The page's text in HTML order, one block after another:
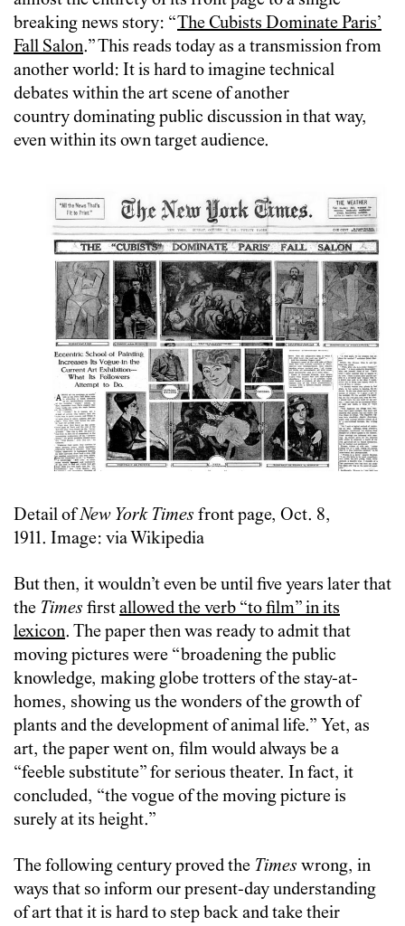
breaking news story: “The Cubists Dominate Paris’
Fall Salon.” This reads today as a transmission from
another world: It is hard to imagine technical
debates within the art scene of another
country dominating public discussion in that way,
even within its own target audience.
Detail ofNew York Times front page, Oct. 8,
1911. Image: via Wikipedia
But then, it wouldn’t even be until five years later that
the Times firstallowed the verb “to film” in its
lexicon. The paper then was ready to admit that
moving pictures were “broadening the public
knowledge, making globe trotters of the stay-at-
homes, showing us the wonders of the growth of
plants and the development of animal life.” Yet, as
art, the paper went on, film would always be a
“feeble substitute” for serious theater. In fact, it
concluded, “the vogue of the moving picture is
surely at its height.”
The following century proved the Times wrong, in
ways that so inform our present-day understanding
of art that it is hard to step back and take their